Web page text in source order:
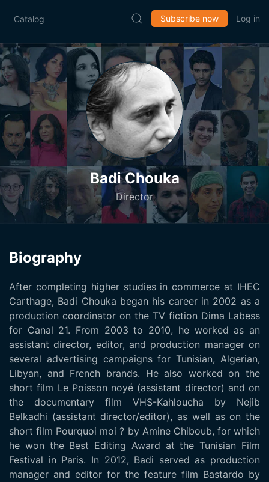
Catalog Subscribe now Log in
Badi Chouka
Director
Biography
After completing higher studies in commerce at IHEC
Carthage, Badi Chouka began his career in 2002 as a
production coordinator on the TV fiction Dima Labess
for Canal 21. From 2003 to 2010, he worked as an
assistant director, editor, and production manager on
several advertising campaigns for Tunisian, Algerian,
Libyan, and French brands. He also worked on the
short film Le Poisson noyé (assistant director) and on
the documentary film VHS-Kahloucha by Nejib
Belkadhi (assistant director/editor), as well as on the
short film Pourquoi moi ? by Amine Chiboub, for which
he won the Best Editing Award at the Tunisian Film
Festival in Paris. In 2012, Badi served as production
manager and editor for the feature film Bastardo by